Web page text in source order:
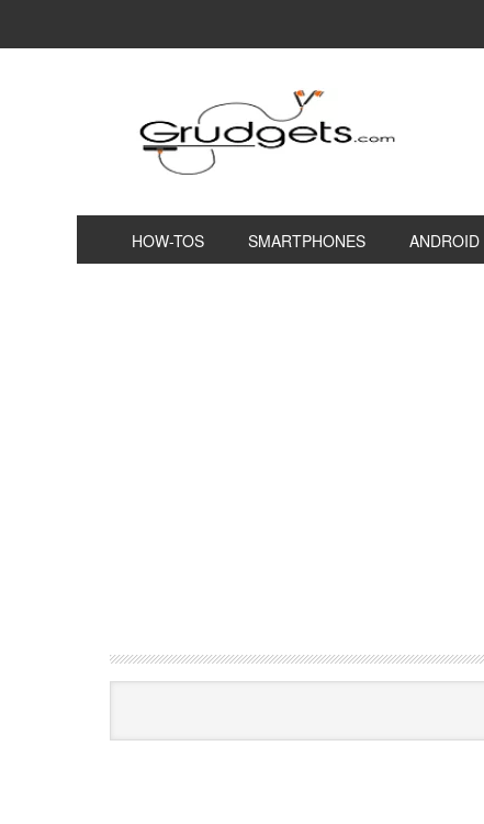
HOW-TOS SMARTPHONES ANDROID